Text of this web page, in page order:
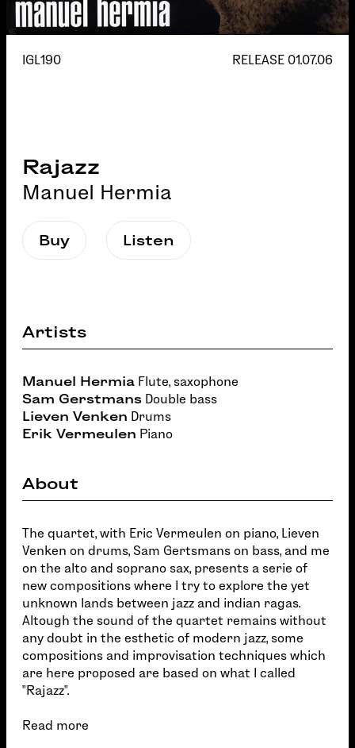
IGL190 RELEASE 01.07.06
Rajazz
Manuel Hermia
Buy Listen
Artists
Manuel Hermia Flute, saxophone
Sam Gerstmans Double bass
Lieven Venken Drums
Erik Vermeulen Piano
About
The quartet, with Eric Vermeulen on piano, Lieven
Venken on drums, Sam Gertsmans on bass, and me
on the alto and soprano sax, presents a serie of
new compositions where I try to explore the yet
unknown lands between jazz and indian ragas.
Altough the sound of the quartet remains without
any doubt in the esthetic of modern jazz, some
compositions and improvisation techniques which
are here proposed are based on what I called
"Rajazz".
Read more